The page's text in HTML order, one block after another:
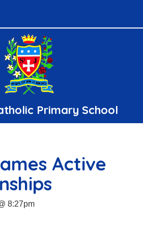
Primary School
Active
8:27pm